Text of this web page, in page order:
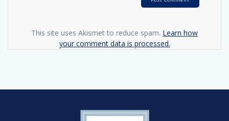
This site uses Akismet to reduce spam. Learn how
your comment data is processed.